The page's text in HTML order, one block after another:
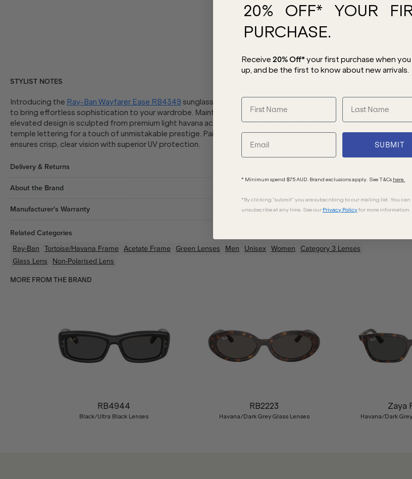
STYLIST NOTES
Introducing the Ray-Ban Wayfarer Ease RB4349 sunglasses - a contemporary take on an icon, crafted
to bring effortless sophistication to your wardrobe. Maintaining the classic wayfarer silhouette, this
elevated design is sculpted from premium light havana acetate and finished with Ray-Ban’s signature
temple lettering for a touch of unmistakable prestige. Paired with green glass lenses, the RB4340
ensures crisp, clear vision with superior UV protection.
Delivery & Returns
About the Brand
Manufacturer's Warranty
Related Categories
Ray-Ban Tortoise/Havana Frame Acetate Frame Green Lenses Men Unisex Women Category 3 Lenses
Glass Lens Non-Polarised Lens
MORE FROM THE BRAND
RB4944
Black/Ultra Black Lenses
RB2223
Havana/Dark Grey Glass Lenses
Zaya
Havana/Dark
20% OFF* YOUR
PURCHASE.
Receive 20% Off*your first purchase when you
up, and be the first to know about new arrivals.
SUBMIT
* Minimum spend $75 AUD. Brand exclusions apply. See T&Cs here.
*By clicking "submit" you are subscribing to our mailing list. You can
unsubscribe at any time. See our Privacy Policyfor more information.